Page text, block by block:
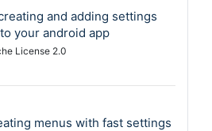
and adding settings
your android app
License 2.0
menus with fast settings